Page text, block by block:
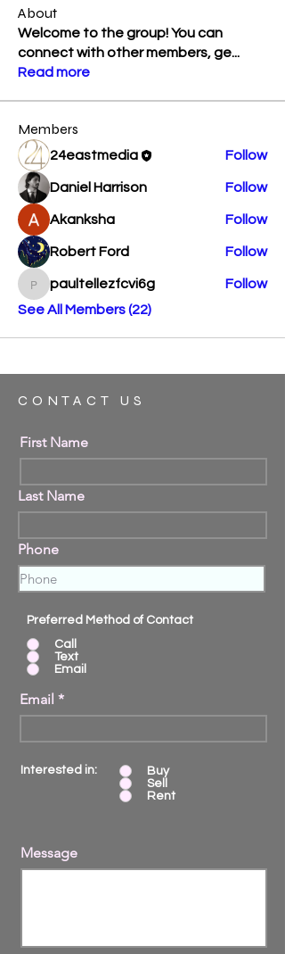
About
Welcome to the group! You can
connect with other members, ge...
Read more
Members
24eastmedia Follow
Daniel Harrison Follow
Akanksha Follow
Robert Ford Follow
paultellezfcvi6g
paultellezfcvi6g
Follow
See All Members (22)
CONTACT US
First Name
Last Name
Phone
Preferred Method of Contact
Call
Text
Email
Email
Interested in:
Buy
Sell
Rent
Message